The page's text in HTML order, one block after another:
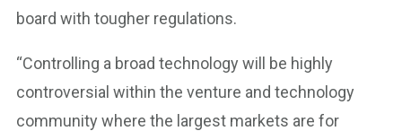
board with tougher regulations.
“Controlling a broad technology will be highly
controversial within the venture and technology
community where the largest markets are for